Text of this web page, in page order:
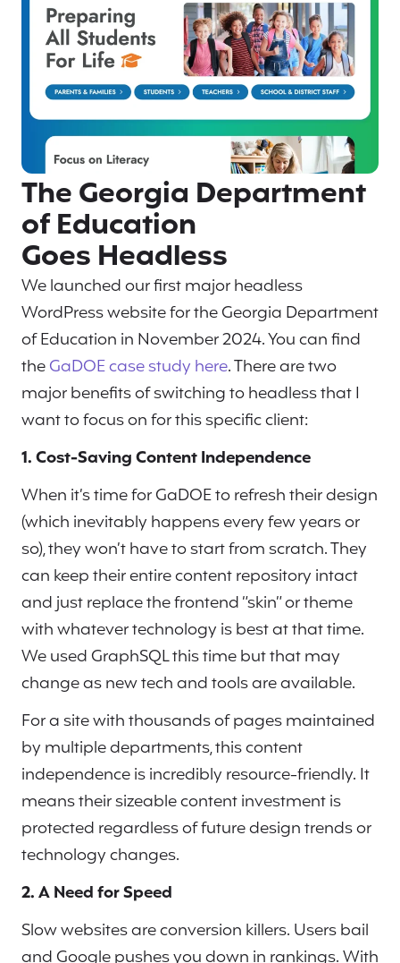
The Georgia Department
of Education
Goes Headless
We launched our first major headless
WordPress website for the Georgia Department
of Education in November 2024. You can find
theGaDOE case study here. There are two
major benefits of switching to headless that I
want to focus on for this specific client:
1. Cost-Saving Content Independence
When it’s time for GaDOE to refresh their design
(which inevitably happens every few years or
so), they won’t have to start from scratch. They
can keep their entire content repository intact
and just replace the frontend “skin” or theme
with whatever technology is best at that time.
We used GraphSQL this time but that may
change as new tech and tools are available.
For a site with thousands of pages maintained
by multiple departments, this content
independence is incredibly resource-friendly. It
means their sizeable content investment is
protected regardless of future design trends or
technology changes.
2. A Need for Speed
Slow websites are conversion killers. Users bail
and Google pushes you down in rankings. With